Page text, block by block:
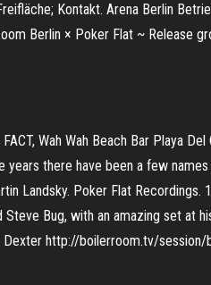
Kontakt. Arena Berlin
Berlin × Poker Flat ~ Release
Wah Wah Beach Bar Playa
there have been a few
Landsky. Poker Flat Recordings.
Bug, with an amazing set at
Dexter http://boilerroom.tv/